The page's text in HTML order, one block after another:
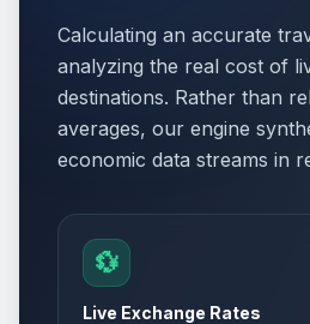
Calculating an accurate
analyzing the real cost of
destinations. Rather than
averages, our engine
economic data streams in
💱
Live Exchange Rates